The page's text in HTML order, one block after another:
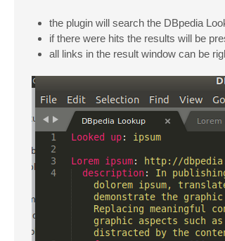
the plugin will search the DBpedia
if there were hits the results will be
all links in the result window can be